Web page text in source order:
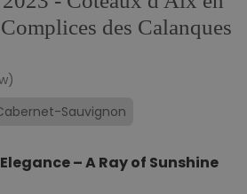
des Calanques
Sauvignon
– A Ray of Sunshine